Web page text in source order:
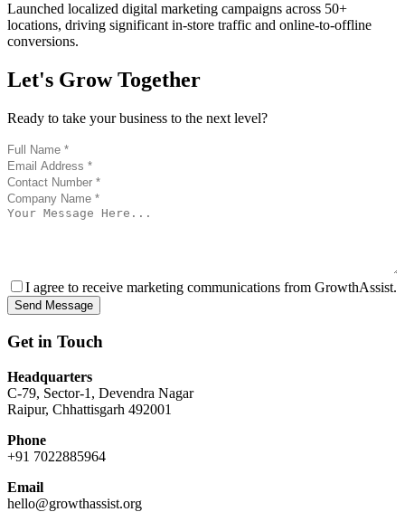
Launched localized digital marketing campaigns across 50+
locations, driving significant in-store traffic and online-to-offline
conversions.
Let's Grow Together
Ready to take your business to the next level?
I agree to receive marketing communications from GrowthAssist.
Send Message
Get in Touch
Headquarters
C-79, Sector-1, Devendra Nagar
Raipur, Chhattisgarh 492001
Phone
+91 7022885964
Email
hello@growthassist.org